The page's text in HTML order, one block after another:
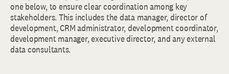
one below, to ensure clear coordination among key
stakeholders. This includes the data manager, director of
development, CRM administrator, development coordinator,
development manager, executive director, and any external
data consultants.